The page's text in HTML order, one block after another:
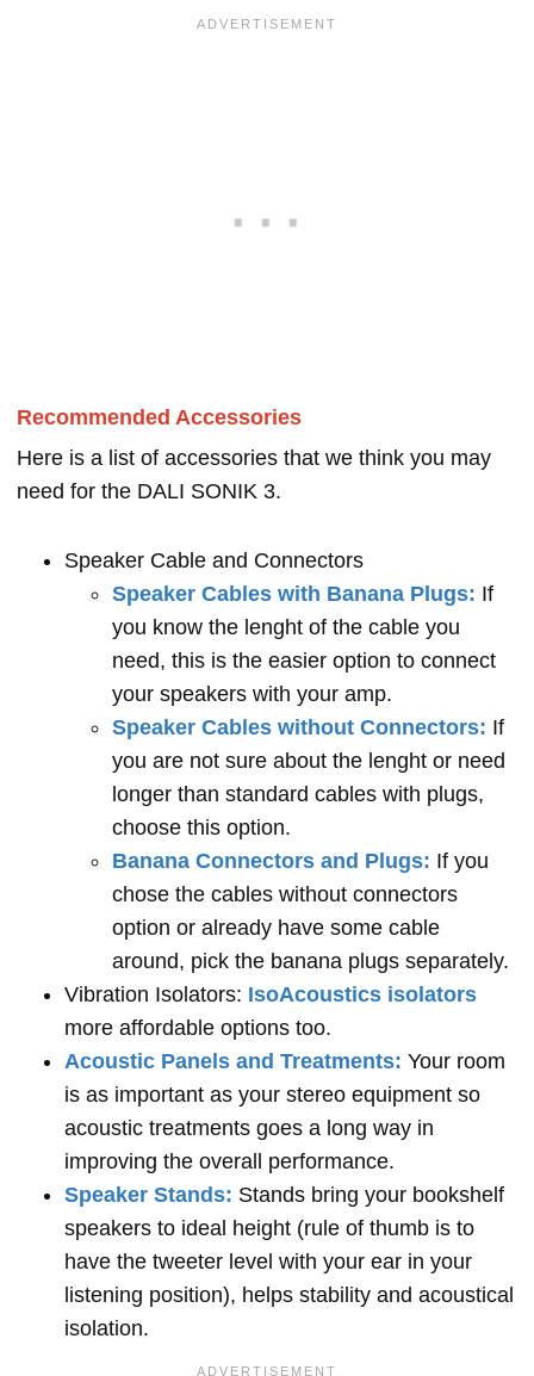
Recommended Accessories
Here is a list of accessories that we think you may
need for the DALI SONIK 3.
Speaker Cable and Connectors
Speaker Cables with Banana Plugs: If
you know the lenght of the cable you
need, this is the easier option to connect
your speakers with your amp.
Speaker Cables without Connectors: If
you are not sure about the lenght or need
longer than standard cables with plugs,
choose this option.
Banana Connectors and Plugs: If you
chose the cables without connectors
option or already have some cable
around, pick the banana plugs separately.
Vibration Isolators: IsoAcoustics isolators
more affordable options too.
Acoustic Panels and Treatments: Your room
is as important as your stereo equipment so
acoustic treatments goes a long way in
improving the overall performance.
Speaker Stands: Stands bring your bookshelf
speakers to ideal height (rule of thumb is to
have the tweeter level with your ear in your
listening position), helps stability and acoustical
isolation.